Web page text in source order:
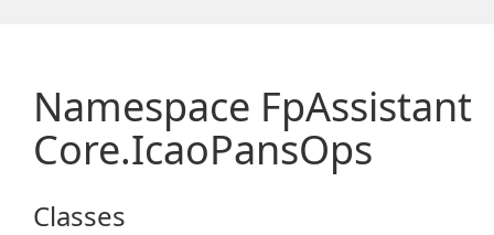
Namespace FpAssistant
Core.IcaoPansOps
Classes